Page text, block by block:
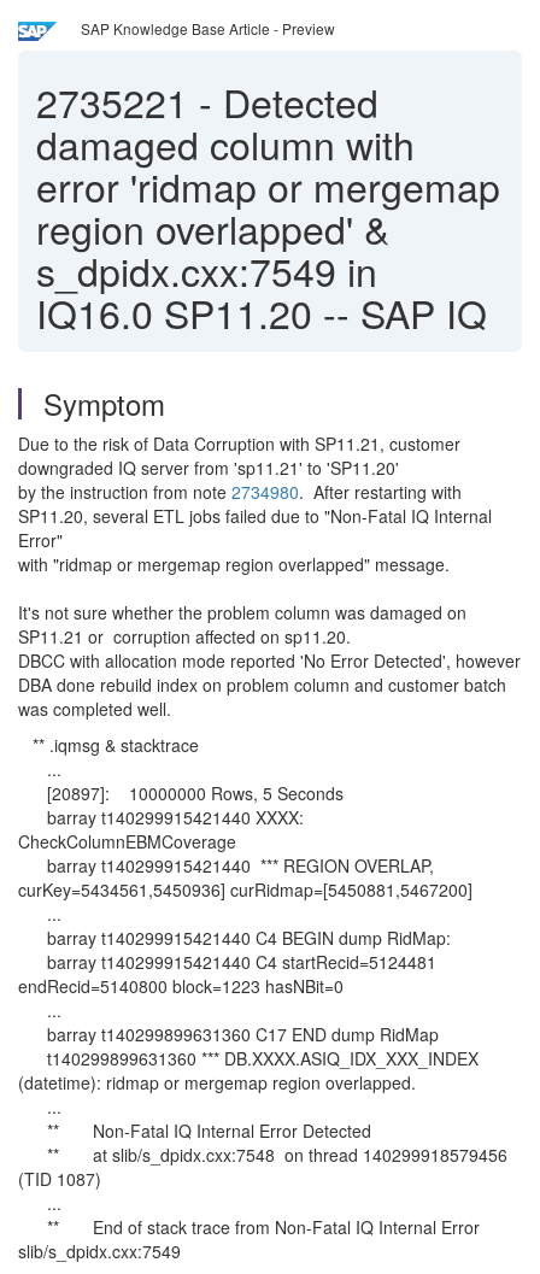
SAP Knowledge Base Article - Preview
2735221 - Detected
damaged column with
error 'ridmap or mergemap
region overlapped' &
s_dpidx.cxx:7549 in
IQ16.0 SP11.20 -- SAP IQ
Symptom
Due to the risk of Data Corruption with SP11.21, customer
downgraded IQ server from 'sp11.21' to 'SP11.20'
by the instruction from note 2734980. After restarting with
SP11.20, several ETL jobs failed due to "Non-Fatal IQ Internal
Error"
with "ridmap or mergemap region overlapped" message.
It's not sure whether the problem column was damaged on
SP11.21 or corruption affected on sp11.20.
DBCC with allocation mode reported 'No Error Detected', however
DBA done rebuild index on problem column and customer batch
was completed well.
** .iqmsg & stacktrace
...
[20897]: 10000000 Rows, 5 Seconds
barray t140299915421440 XXXX:
CheckColumnEBMCoverage
barray t140299915421440 *** REGION OVERLAP,
curKey=5434561,5450936] curRidmap=[5450881,5467200]
...
barray t140299915421440 C4 BEGIN dump RidMap:
barray t140299915421440 C4 startRecid=5124481
endRecid=5140800 block=1223 hasNBit=0
...
barray t140299899631360 C17 END dump RidMap
t140299899631360 *** DB.XXXX.ASIQ_IDX_XXX_INDEX
(datetime): ridmap or mergemap region overlapped.
...
** Non-Fatal IQ Internal Error Detected
** at slib/s_dpidx.cxx:7548 on thread 140299918579456
(TID 1087)
...
** End of stack trace from Non-Fatal IQ Internal Error
slib/s_dpidx.cxx:7549